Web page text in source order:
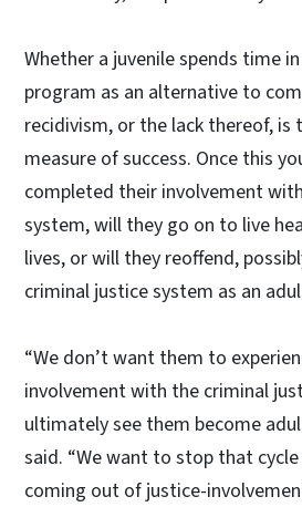
Whether a juvenile spends time
program as an alternative to
recidivism, or the lack thereof,
measure of success. Once this
completed their involvement
system, will they go on to live
lives, or will they reoffend,
criminal justice system as an
“We don’t want them to
involvement with the criminal
ultimately see them become
said. “We want to stop that
coming out of justice-